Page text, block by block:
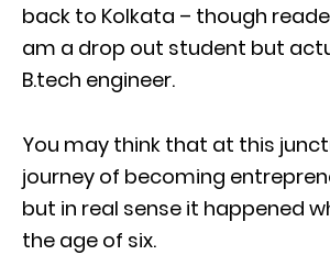
back to Kolkata – though
am a drop out student but
B.tech engineer.
You may think that at this
journey of becoming
but in real sense it happened
the age of six.